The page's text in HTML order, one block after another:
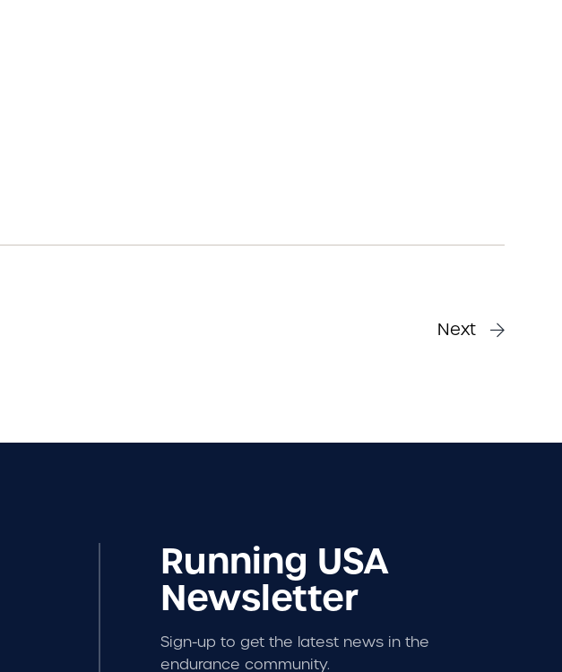
Next
Running USA
Newsletter
Sign-up to get the latest news in the
endurance community.